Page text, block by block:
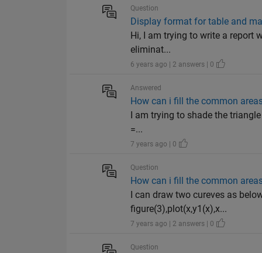
Question
Display format for table and
Hi, I am trying to write a report
eliminat...
6 years ago | 2 answers | 0
Answered
How can i fill the common
I am trying to shade the
=...
7 years ago | 0
Question
How can i fill the common
I can draw two cureves as
figure(3),plot(x,y1(x),x...
7 years ago | 2 answers | 0
Question